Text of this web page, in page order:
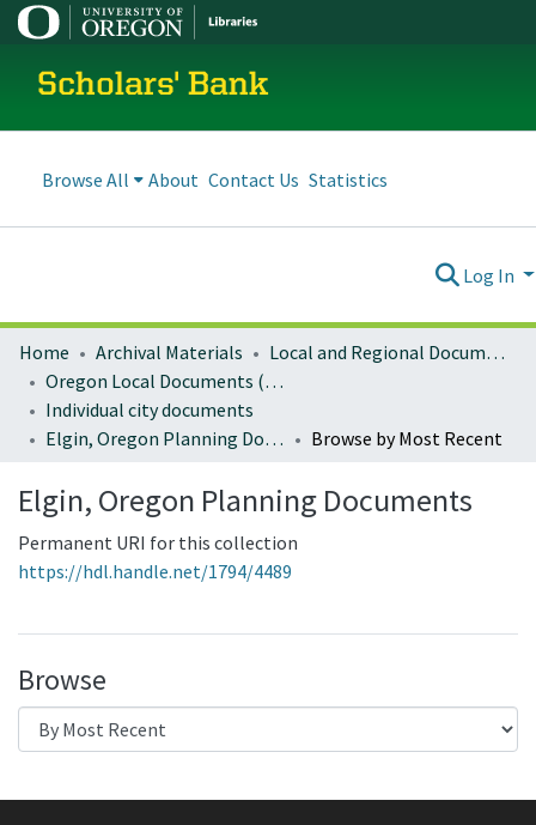
Scholars' Bank
Browse All About Contact Us Statistics
Log In
Home Archival Materials
Local and Regional Documents Archive
Oregon Local Documents (Cities)
Individual city documents
Elgin, Oregon Planning Documents
Browse by Most Recent
Elgin, Oregon Planning Documents
Permanent URI for this collection
https://hdl.handle.net/1794/4489
Browse